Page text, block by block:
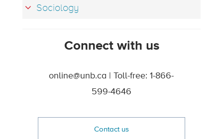
Sociology
Connect with us
online@unb.ca | Toll-free: 1-866-
599-4646
Contact us